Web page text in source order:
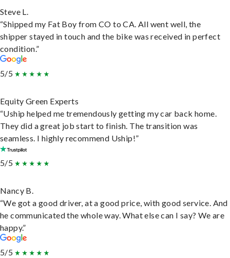
Steve L.
“Shipped my Fat Boy from CO to CA. All went well, the
shipper stayed in touch and the bike was received in perfect
condition.”
5/5
Equity Green Experts
“Uship helped me tremendously getting my car back home.
They did a great job start to finish. The transition was
seamless. I highly recommend Uship!”
5/5
Nancy B.
“We got a good driver, at a good price, with good service. And
he communicated the whole way. What else can I say? We are
happy.”
5/5